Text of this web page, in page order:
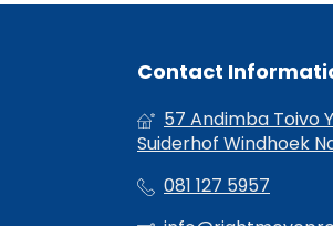
Contact
57 Andimba Toivo
Suiderhof Windhoek
081 127 5957